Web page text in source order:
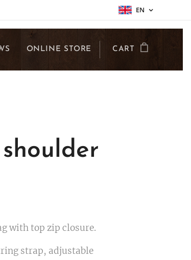
EN
ONLINE STORE CART
with top zip closure.
strap, adjustable